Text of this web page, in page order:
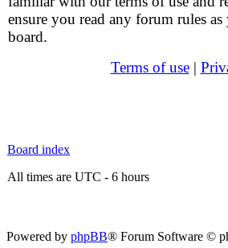
ensure you read any forum rules
board.
Terms of use|
Board index
All times are UTC - 6 hours
Powered by phpBB® Forum Software ©